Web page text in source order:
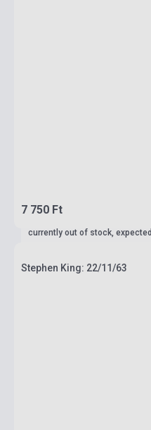
7 750 Ft
currently out of stock,
Stephen King: 22/11/63